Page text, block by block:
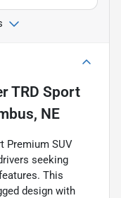
TRD Sport
NE
Premium SUV
seeking
This
design with